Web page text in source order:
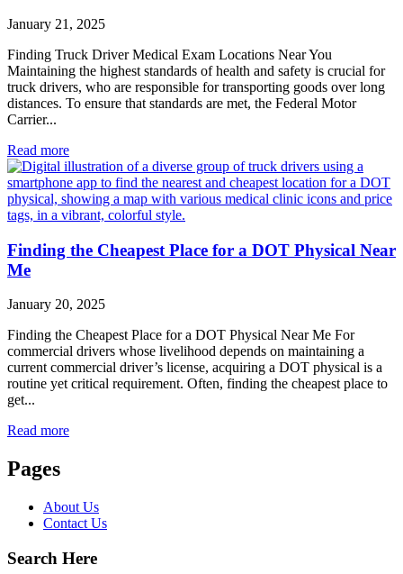
January 21, 2025
Finding Truck Driver Medical Exam Locations Near You
Maintaining the highest standards of health and safety is crucial for
truck drivers, who are responsible for transporting goods over long
distances. To ensure that standards are met, the Federal Motor
Carrier...
Read more
Finding the Cheapest Place for a DOT Physical Near
Me
January 20, 2025
Finding the Cheapest Place for a DOT Physical Near Me For
commercial drivers whose livelihood depends on maintaining a
current commercial driver’s license, acquiring a DOT physical is a
routine yet critical requirement. Often, finding the cheapest place to
get...
Read more
Pages
About Us
Contact Us
Search Here